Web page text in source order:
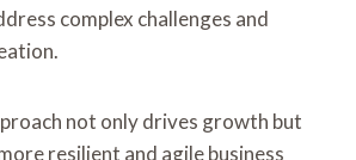
complex challenges and
not only drives growth but
resilient and agile business